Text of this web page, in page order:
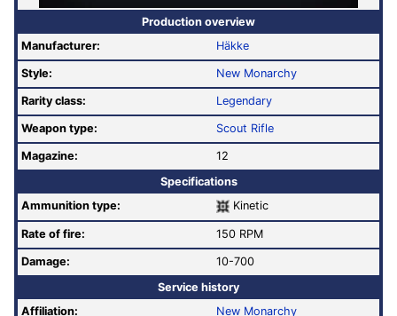
Production overview
Manufacturer:
Häkke
Style: New Monarchy
Rarity class: Legendary
Weapon type: Scout Rifle
Magazine:
12
Specifications
Ammunition type:
Kinetic
Rate of fire: 150 RPM
Damage:
10-700
Service history
Affiliation:
New Monarchy